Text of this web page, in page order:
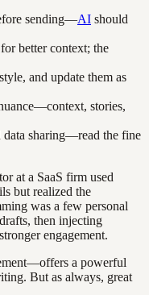
sending—AI should
better context; the
and update them as
stories,
data sharing—read the fine
at a SaaS firm used
but realized the
was a few personal
then injecting
engagement.
a powerful
But as always, great